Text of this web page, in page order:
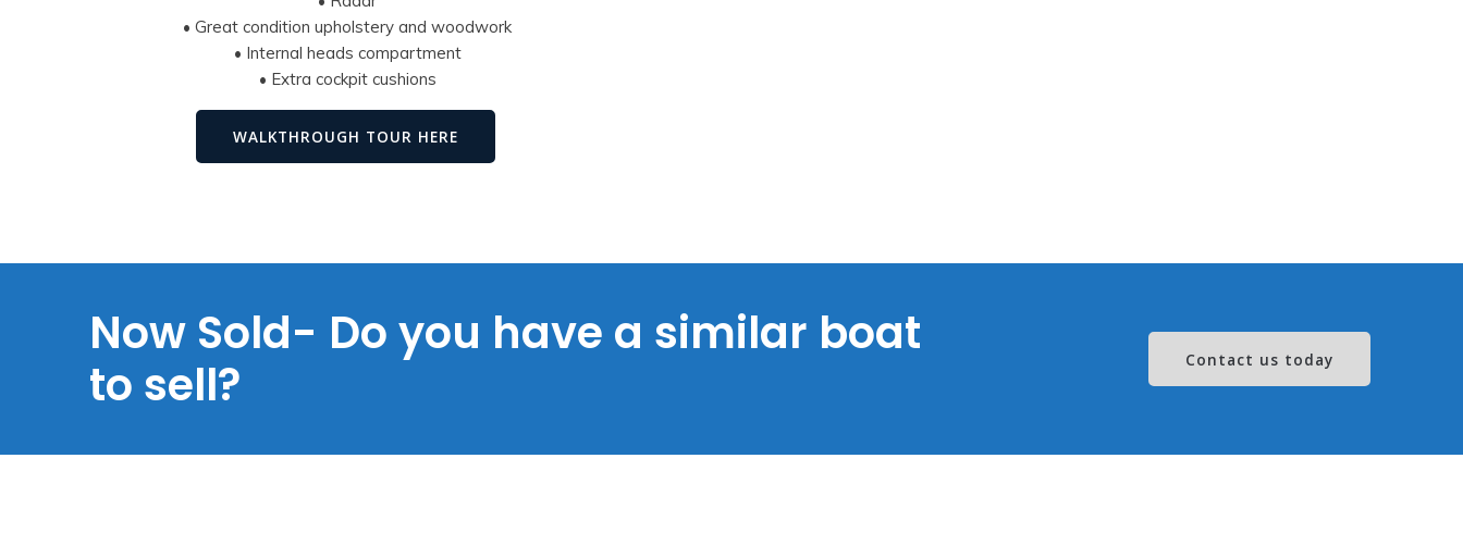
• Great condition upholstery and woodwork
• Internal heads compartment
• Extra cockpit cushions
WALKTHROUGH TOUR HERE
Now Sold- Do you have a similar boat
to sell?
Contact us today